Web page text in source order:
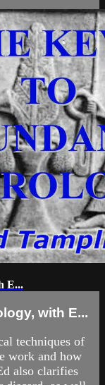
E...
with E...
techniques of
work and how
also clarifies